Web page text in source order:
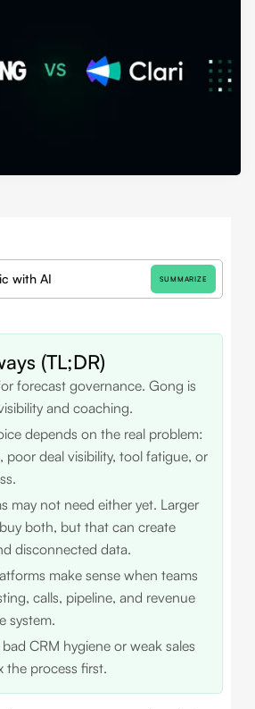
with AI SUMMARIZE
(TL;DR)
forecast governance. Gong is
and coaching.
depends on the real problem:
poor deal visibility, tool fatigue, or
may not need either yet. Larger
both, but that can create
disconnected data.
make sense when teams
calls, pipeline, and revenue
system.
CRM hygiene or weak sales
the process first.